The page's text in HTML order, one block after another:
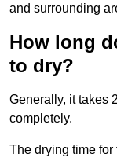
and surrounding
How long
to dry?
Generally, it takes
completely.
The drying time